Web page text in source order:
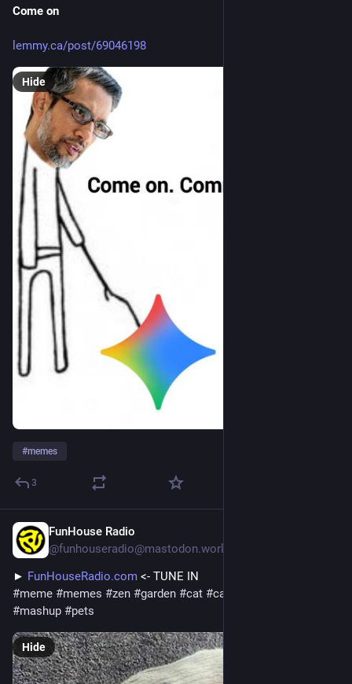
Come on
lemmy.ca/post/69046198
Hide
#memes
3
FunHouse Radio
@funhouseradio@mastodon.world
► FunHouseRadio.com <- TUNE IN
#meme #memes #zen #garden #cat #caturday
#mashup #pets
Hide